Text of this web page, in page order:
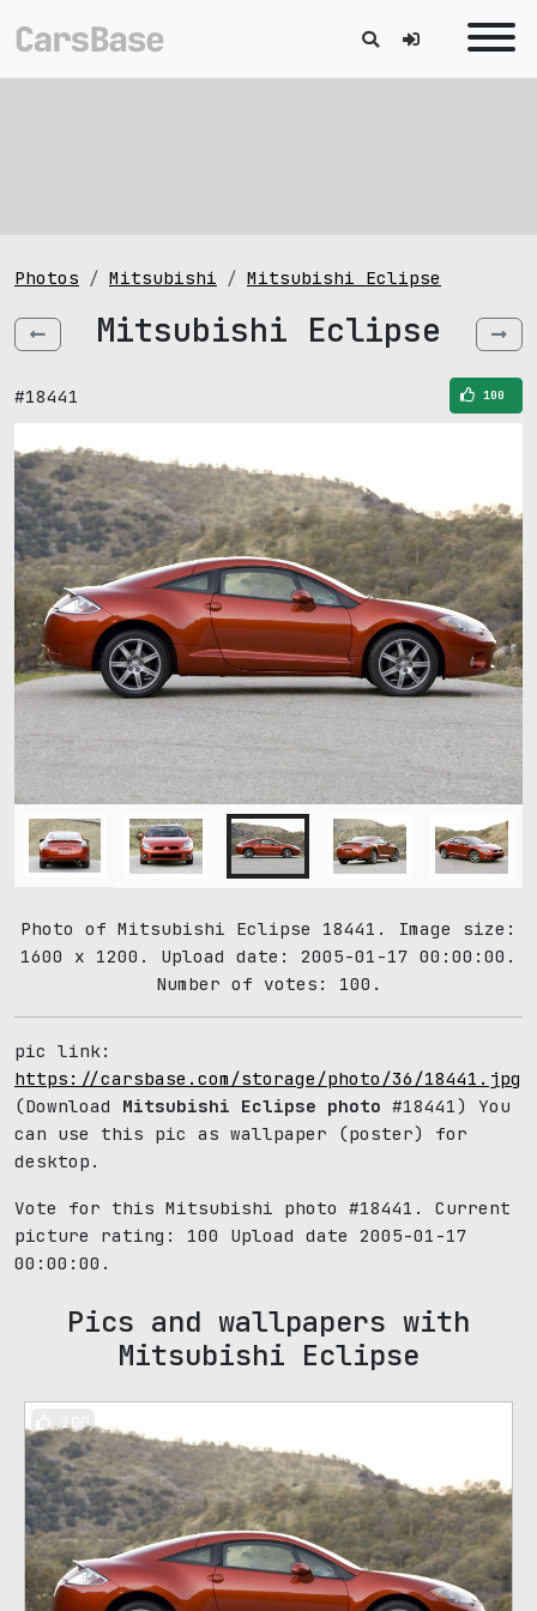
Photos Mitsubishi Mitsubishi Eclipse
Mitsubishi Eclipse
#18441 100
Photo of Mitsubishi Eclipse 18441. Image size:
1600 x 1200. Upload date: 2005-01-17 00:00:00.
Number of votes: 100.
pic link:
https://carsbase.com/storage/photo/36/18441.jpg
(Download Mitsubishi Eclipse photo #18441) You
can use this pic as wallpaper (poster) for
desktop.
Vote for this Mitsubishi photo #18441. Current
picture rating: 100
Upload date 2005-01-17
00:00:00.
Pics and wallpapers with
Mitsubishi Eclipse
100